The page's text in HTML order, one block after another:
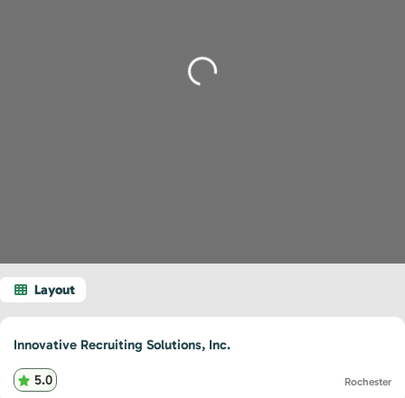
Loading...
Innovative Recruiting Solutions, Inc.
5.0 Rochester